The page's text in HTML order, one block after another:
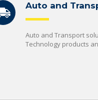
Auto and
Auto and Transport
Technology products